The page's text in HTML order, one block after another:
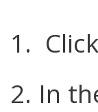
1.
2. In